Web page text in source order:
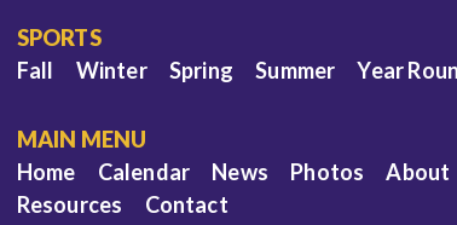
SPORTS
Fall
Winter Spring Summer Year
MAIN MENU
Home
Calendar News Photos
About
Resources
Contact